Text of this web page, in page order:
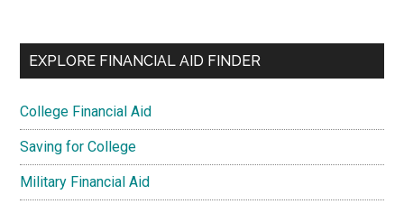
EXPLORE FINANCIAL AID FINDER
College Financial Aid
Saving for College
Military Financial Aid